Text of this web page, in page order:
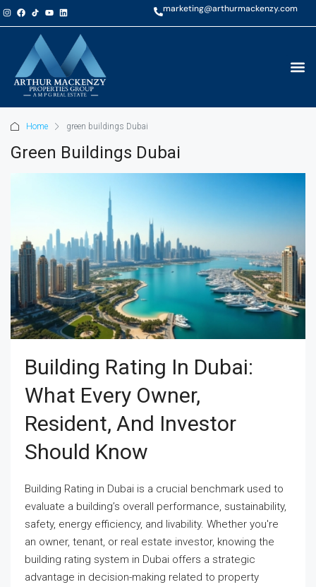
marketing@arthurmackenzy.com
Home green buildings Dubai
Green Buildings Dubai
Building Rating In Dubai:
What Every Owner,
Resident, And Investor
Should Know
Building Rating in Dubai is a crucial benchmark used to
evaluate a building’s overall performance, sustainability,
safety, energy efficiency, and livability. Whether you're
an owner, tenant, or real estate investor, knowing the
building rating system in Dubai offers a strategic
advantage in decision-making related to property